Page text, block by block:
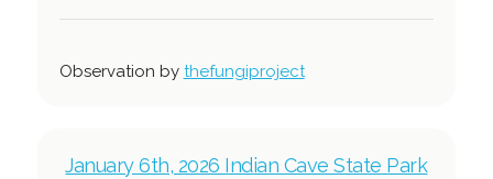
Observation by thefungiproject
January 6th, 2026 Indian Cave State Park